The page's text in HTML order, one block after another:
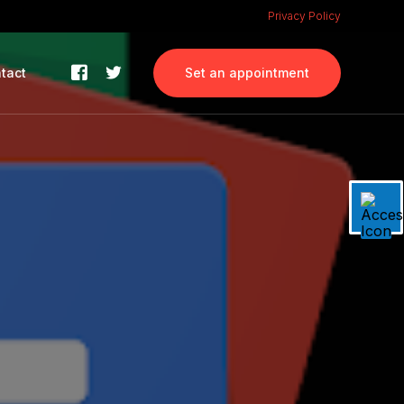
Privacy Policy
Set an appointment